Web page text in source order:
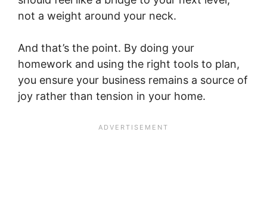
not a weight around your neck.
And that’s the point. By doing your
homework and using the right tools to plan,
you ensure your business remains a source of
joy rather than tension in your home.